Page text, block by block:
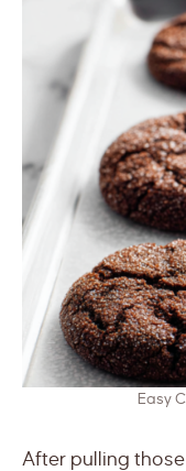
Easy
After pulling